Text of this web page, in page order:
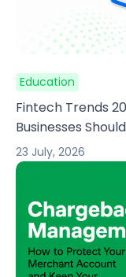
Education
Fintech Trends
Businesses
23 July, 2026